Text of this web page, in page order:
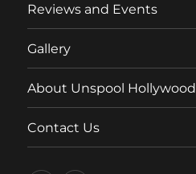
Reviews and Events
Gallery
About Unspool Hollywood
Contact Us